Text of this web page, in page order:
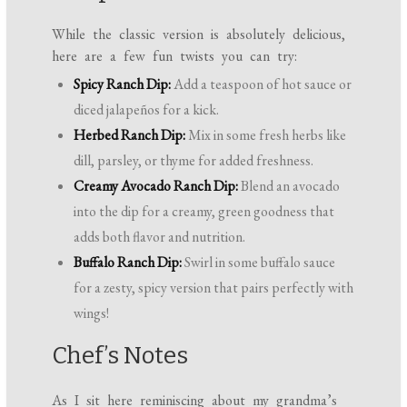
While the classic version is absolutely delicious,
here are a few fun twists you can try:
Spicy Ranch Dip:Add a teaspoon of hot sauce or
diced jalapeños for a kick.
Herbed Ranch Dip:Mix in some fresh herbs like
dill, parsley, or thyme for added freshness.
Creamy Avocado Ranch Dip:Blend an avocado
into the dip for a creamy, green goodness that
adds both flavor and nutrition.
Buffalo Ranch Dip:Swirl in some buffalo sauce
for a zesty, spicy version that pairs perfectly with
wings!
Chef’s Notes
As I sit here reminiscing about my grandma’s